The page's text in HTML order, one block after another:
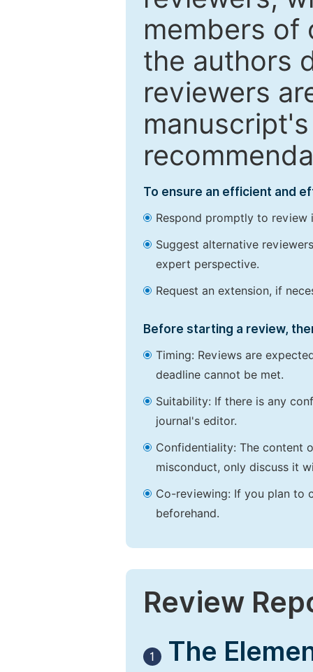
members of
the authors
reviewers
To ensure an efficient and
Respond promptly to review
Suggest alternative
expert perspective.
Request an extension, if
Before starting a review,
Timing: Reviews are
deadline cannot be met.
Suitability: If there is any
journal's editor.
Confidentiality: The content
misconduct, only discuss it
Co-reviewing: If you plan to
beforehand.
Review
1
The